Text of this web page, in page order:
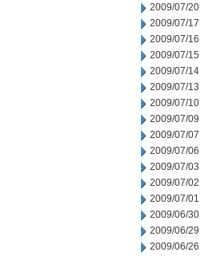
2009/07/20
2009/07/17
2009/07/16
2009/07/15
2009/07/14
2009/07/13
2009/07/10
2009/07/09
2009/07/07
2009/07/06
2009/07/03
2009/07/02
2009/07/01
2009/06/30
2009/06/29
2009/06/26